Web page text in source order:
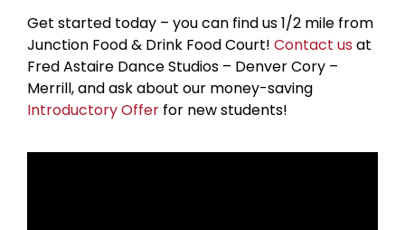
Get started today – you can find us 1/2 mile from
Junction Food & Drink Food Court! Contact usat
Fred Astaire Dance Studios – Denver Cory –
Merrill, and ask about our money-saving
Introductory Offer for new students!